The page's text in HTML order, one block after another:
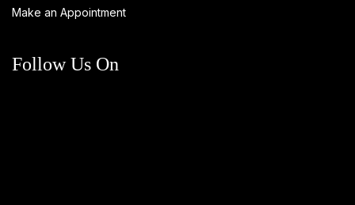
Make an Appointment
Follow Us On